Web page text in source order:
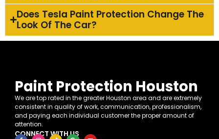
Does Tesla Paint Protection Change The
Look Of The Car?
Paint Protection Houston
We are top rated in the greater Houston area and are extremely
consistent in quality of work, communication, professionalism,
and paying each individual customer the proper amount of
attention.
CONNECT WITH US